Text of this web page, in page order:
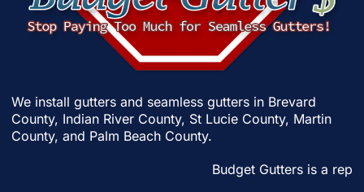
We install gutters and seamless gutters in Brevard
County, Indian River County, St Lucie County, Martin
County, and Palm Beach County.
Budget Gutters is a